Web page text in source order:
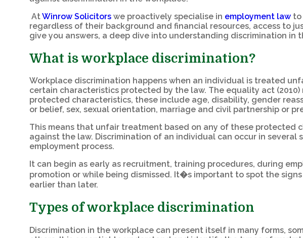
AtWinrow Solicitorswe proactively specialise in employment lawto
regardless of their background and financial resources, access to
give you answers, a deep dive into understanding discrimination in
What is workplace discrimination?
Workplace discrimination happens when an individual is treated
certain characteristics protected by the law. The equality act (2010)
protected characteristics, these include age, disability, gender
or belief, sex, sexual orientation, marriage and civil partnership or
This means that unfair treatment based on any of these protected
against the law. Discrimination of an individual can occur in several
employment process.
It can begin as early as recruitment, training procedures, during
promotion or while being dismissed. It�s important to spot the
earlier than later.
Types of workplace discrimination
Discrimination in the workplace can present itself in many forms,